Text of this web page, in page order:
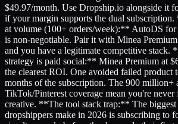
$49.97/month. Use Dropship.io alongside it
if your margin supports the dual
at volume (100+ orders/week):** AutoDS for
is non-negotiable. Pair it with Minea
and you have a legitimate competitive stack.
strategy is paid social:** Minea Premium at
the clearest ROI. One avoided failed product
months of the subscription. The 900 million+
TikTok/Pinterest coverage mean you're
creative. **The tool stack trap:** The
dropshippers make in 2026 is subscribing to